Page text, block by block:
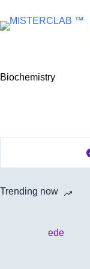
content
Biochemistry
Trending now
ede